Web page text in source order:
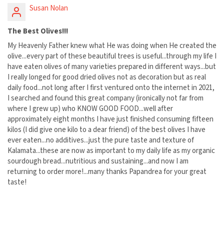
Susan Nolan
The Best Olives!!!
My Heavenly Father knew what He was doing when He created the
olive...every part of these beautiful trees is useful...through my life I
have eaten olives of many varieties prepared in different ways...but
I really longed for good dried olives not as decoration but as real
daily food...not long after I first ventured onto the internet in 2021,
I searched and found this great company (ironically not far from
where I grew up) who KNOW GOOD FOOD...well after
approximately eight months I have just finished consuming fifteen
kilos (I did give one kilo to a dear friend) of the best olives I have
ever eaten...no additives...just the pure taste and texture of
Kalamata...these are now as important to my daily life as my organic
sourdough bread...nutritious and sustaining...and now I am
returning to order more!...many thanks Papandrea for your great
taste!